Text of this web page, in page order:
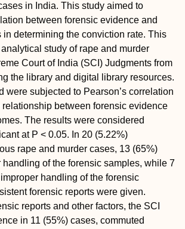
in India. This study aimed to
between forensic evidence and
in determining the conviction rate. This
study of rape and murder
Court of India (SCI) Judgments from
the library and digital library resources.
were subjected to Pearson’s correlation
relationship between forensic evidence
The results were considered
at P < 0.05. In 20 (5.22%)
rape and murder cases, 13 (65%)
handling of the forensic samples, while 7
handling of the forensic
forensic reports were given.
reports and other factors, the SCI
in 11 (55%) cases, commuted